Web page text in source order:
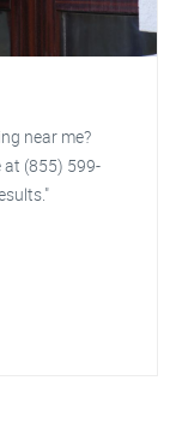
near me?
at (855) 599-